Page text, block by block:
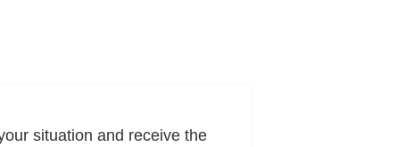
situation and receive the